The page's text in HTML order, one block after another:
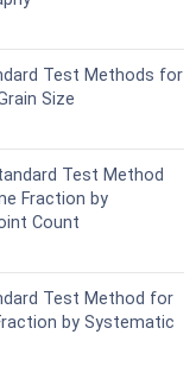
Test Methods for
Size
Test Method
Fraction by
Count
Test Method for
by Systematic